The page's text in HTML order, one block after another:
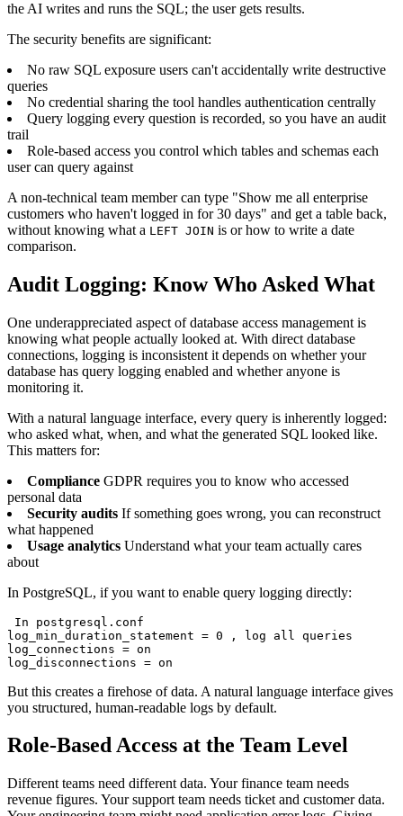
the AI writes and runs the SQL; the user gets results.
The security benefits are significant:
No raw SQL exposure users can't accidentally write destructive
queries
No credential sharing the tool handles authentication centrally
Query logging every question is recorded, so you have an audit
trail
Role-based access you control which tables and schemas each
user can query against
A non-technical team member can type "Show me all enterprise
customers who haven't logged in for 30 days" and get a table back,
without knowing what a LEFT JOIN is or how to write a date
comparison.
Audit Logging: Know Who Asked What
One underappreciated aspect of database access management is
knowing what people actually looked at. With direct database
connections, logging is inconsistent it depends on whether your
database has query logging enabled and whether anyone is
monitoring it.
With a natural language interface, every query is inherently logged:
who asked what, when, and what the generated SQL looked like.
This matters for:
Compliance GDPR requires you to know who accessed
personal data
Security audits If something goes wrong, you can reconstruct
what happened
Usage analytics Understand what your team actually cares
about
In PostgreSQL, if you want to enable query logging directly:
In postgresql.conf
log_min_duration_statement = 0 , log all queries
log_connections = on
log_disconnections = on
But this creates a firehose of data. A natural language interface gives
you structured, human-readable logs by default.
Role-Based Access at the Team Level
Different teams need different data. Your finance team needs
revenue figures. Your support team needs ticket and customer data.